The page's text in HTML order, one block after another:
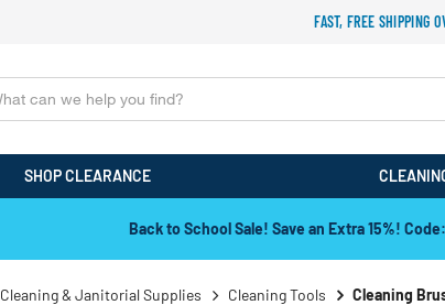
FAST, FREE SHIPPING
SHOP CLEARANCE
Back to School Sale! Save an Extra 15%!
Cleaning & Janitorial Supplies Cleaning Tools Cleaning